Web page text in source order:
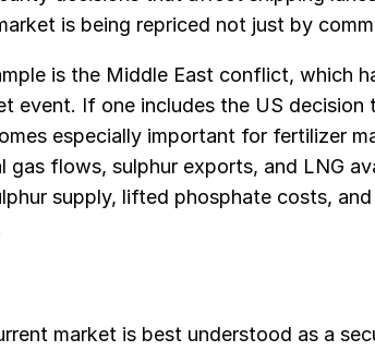
is being repriced not just by
is the Middle East conflict, which
event. If one includes the US decision
especially important for fertilizer
gas flows, sulphur exports, and LNG
supply, lifted phosphate costs,
market is best understood as a